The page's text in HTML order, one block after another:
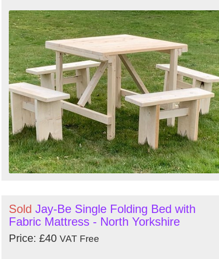
Sold Jay-Be Single Folding Bed with
Fabric Mattress - North Yorkshire
Price: £40 VAT Free